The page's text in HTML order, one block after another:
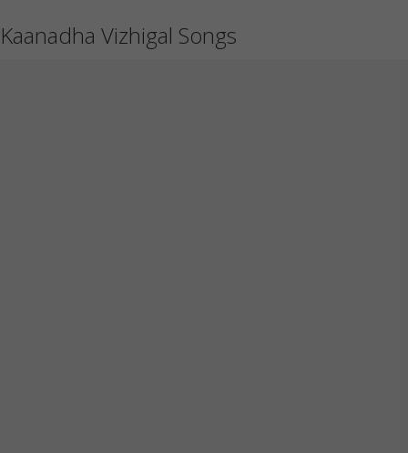
Kaanadha Vizhigal Songs